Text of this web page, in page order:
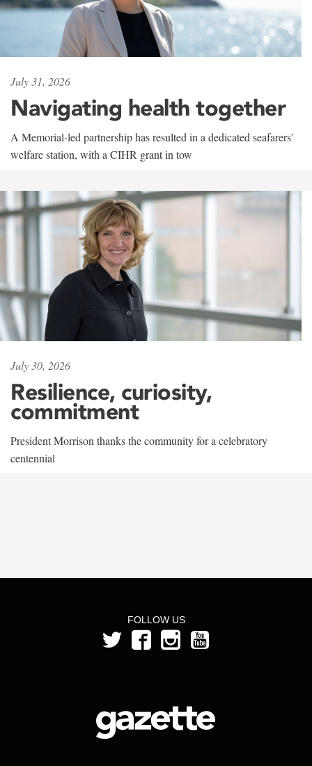
July 31, 2026
Navigating health together
A Memorial-led partnership has resulted in a dedicated seafarers'
welfare station, with a CIHR grant in tow
July 30, 2026
Resilience, curiosity,
commitment
President Morrison thanks the community for a celebratory
centennial
FOLLOW US